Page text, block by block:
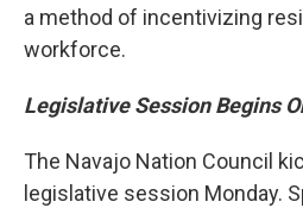
a method of incentivizing
workforce.
Legislative Session Begins
The Navajo Nation Council
legislative session Monday.